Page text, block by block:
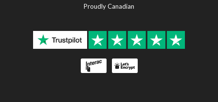
Proudly Canadian